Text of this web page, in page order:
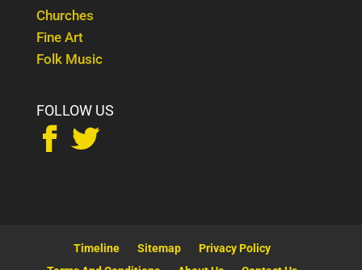
Churches
Fine Art
Folk Music
FOLLOW US
 
Timeline Sitemap
Privacy Policy